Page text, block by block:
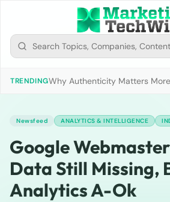
TRENDINGWhy Authenticity Matters
Newsfeed ANALYTICS & INTELLIGENCE
Google
Data Still Missing,
Analytics A-Ok